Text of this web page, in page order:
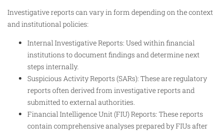
Investigative reports can vary in form depending on the context
and institutional policies:
Internal Investigative Reports: Used within financial
institutions to document findings and determine next
steps internally.
Suspicious Activity Reports (SARs): These are regulatory
reports often derived from investigative reports and
submitted to external authorities.
Financial Intelligence Unit (FIU) Reports: These reports
contain comprehensive analyses prepared by FIUs after